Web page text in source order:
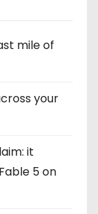
mile of
your
it
5 on